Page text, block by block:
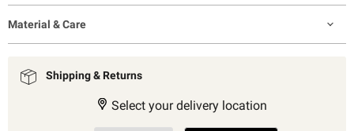
Material & Care
Shipping & Returns
Select your delivery location